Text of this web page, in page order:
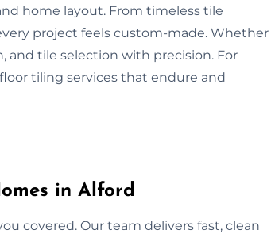
home layout. From timeless tile
project feels custom-made. Whether
and tile selection with precision. For
tiling services that endure and
in Alford
covered. Our team delivers fast, clean